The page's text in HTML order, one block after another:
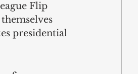
Flip
presidential